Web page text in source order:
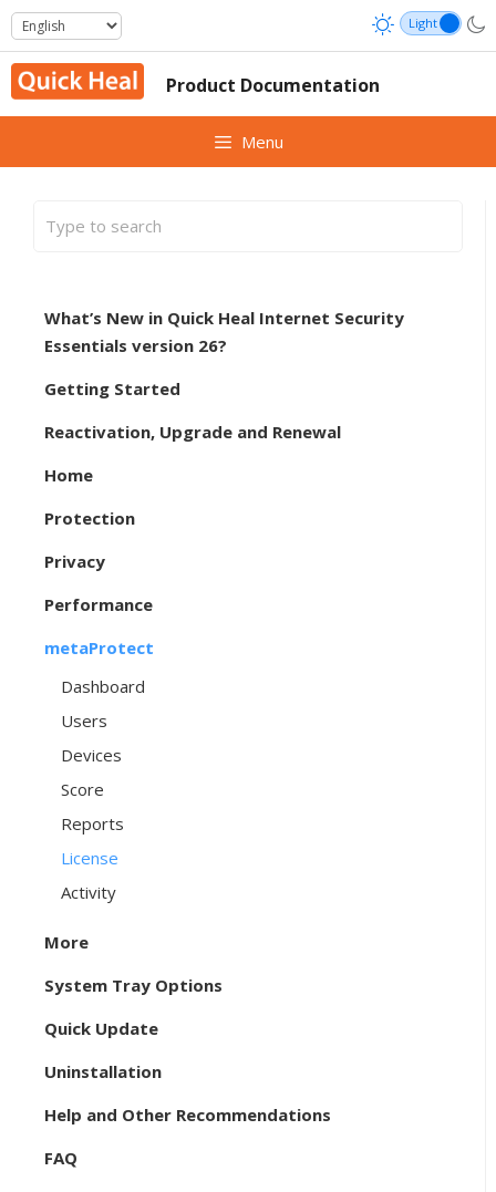
Skip
to
content
Product Documentation
Menu
What’s New in Quick Heal Internet Security
Essentials version 26?
Getting Started
Reactivation, Upgrade and Renewal
Home
Protection
Privacy
Performance
metaProtect
Dashboard
Users
Devices
Score
Reports
License
Activity
More
System Tray Options
Quick Update
Uninstallation
Help and Other Recommendations
FAQ